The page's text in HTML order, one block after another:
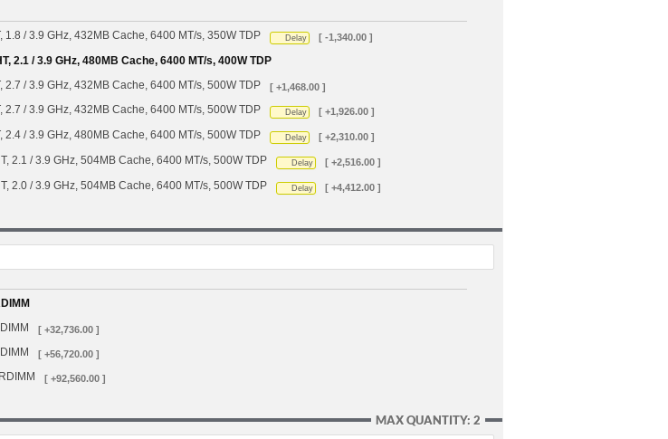
/ 3.9 GHz, 432MB Cache, 6400 MT/s, 350W TDP Delay [ -1,340.00 ]
2.1 / 3.9 GHz, 480MB Cache, 6400 MT/s, 400W TDP
/ 3.9 GHz, 432MB Cache, 6400 MT/s, 500W TDP [ +1,468.00 ]
/ 3.9 GHz, 432MB Cache, 6400 MT/s, 500W TDP Delay [ +1,926.00 ]
/ 3.9 GHz, 480MB Cache, 6400 MT/s, 500W TDP Delay [ +2,310.00 ]
2.1 / 3.9 GHz, 504MB Cache, 6400 MT/s, 500W TDP Delay [ +2,516.00 ]
2.0 / 3.9 GHz, 504MB Cache, 6400 MT/s, 500W TDP Delay [ +4,412.00 ]
[ +32,736.00 ]
[ +56,720.00 ]
[ +92,560.00 ]
MAX QUANTITY: 2